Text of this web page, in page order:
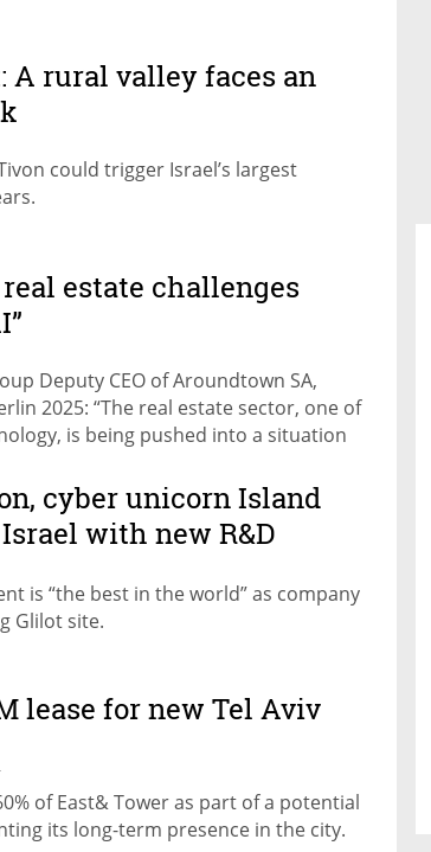
A rural valley faces an
could trigger Israel’s largest
estate challenges
Deputy CEO of Aroundtown SA,
2025: “The real estate sector, one of
is being pushed into a situation
scale adoption of technology.”
cyber unicorn Island
with new R&D
is “the best in the world” as company
Glilot site.
lease for new Tel Aviv
of East& Tower as part of a potential
its long-term presence in the city.